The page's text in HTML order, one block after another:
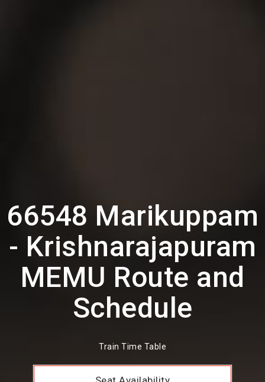
66548 Marikuppam
- Krishnarajapuram
MEMU Route and
Schedule
Train Time Table